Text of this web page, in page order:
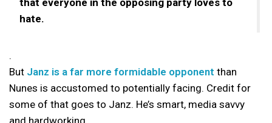
that everyone in the opposing party loves to
hate.
.
But Janz is a far more formidable opponent than
Nunes is accustomed to potentially facing. Credit for
some of that goes to Janz. He’s smart, media savvy
and hardworking.